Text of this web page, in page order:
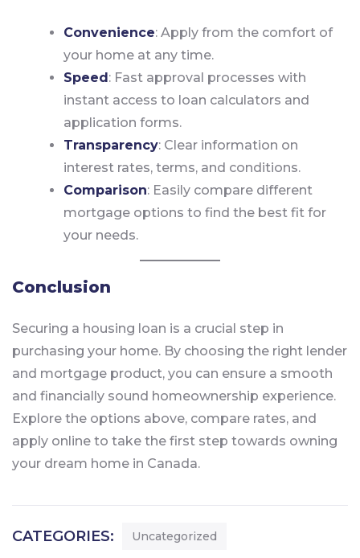
Convenience: Apply from the comfort of
your home at any time.
Speed : Fast approval processes with
instant access to loan calculators and
application forms.
Transparency: Clear information on
interest rates, terms, and conditions.
Comparison: Easily compare different
mortgage options to find the best fit for
your needs.
Conclusion
Securing a housing loan is a crucial step in
purchasing your home. By choosing the right lender
and mortgage product, you can ensure a smooth
and financially sound homeownership experience.
Explore the options above, compare rates, and
apply online to take the first step towards owning
your dream home in Canada.
CATEGORIES: Uncategorized